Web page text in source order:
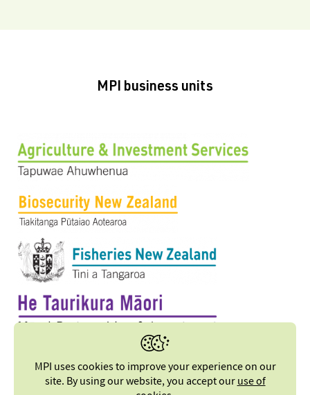
MPI business units
MPI uses cookies to improve your experience on our
site. By using our website, you accept ouruse of